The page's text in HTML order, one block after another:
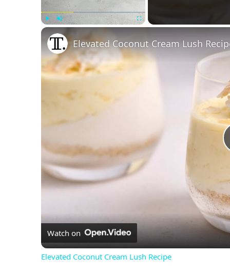
Elevated Coconut Cream Lush
Watch on
Elevated Coconut Cream Lush Recipe